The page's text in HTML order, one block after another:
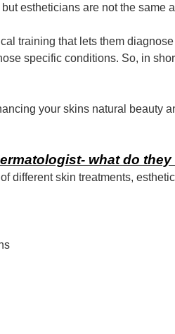
estheticians are not the same
training that lets them
specific conditions. So, in
your skins natural beauty
what do
different skin treatments,